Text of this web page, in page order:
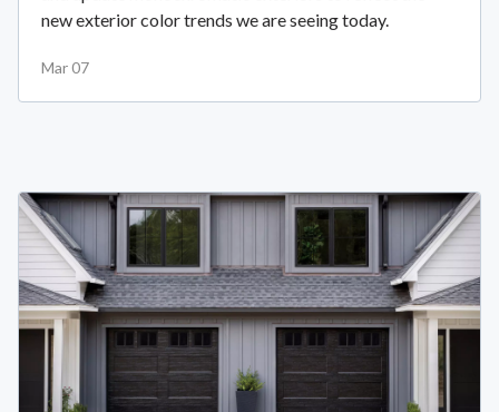
new exterior color trends we are seeing today.
Mar 07